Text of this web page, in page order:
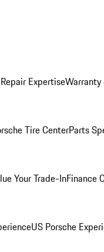
Repair Expertise
Tire CenterParts
Your Trade-InFinance
US Porsche